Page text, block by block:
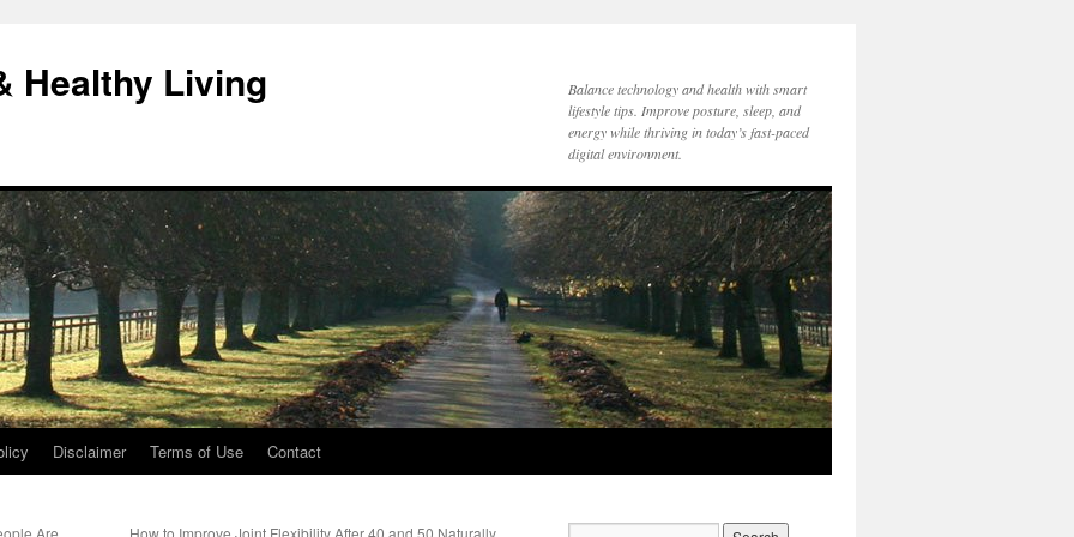
Healthy Living
Balance technology and health with smart
lifestyle tips. Improve posture, sleep, and
energy while thriving in today’s fast-paced
digital environment.
Disclaimer Terms of Use Contact
Are
How to Improve Joint Flexibility After 40 and 50 Naturally